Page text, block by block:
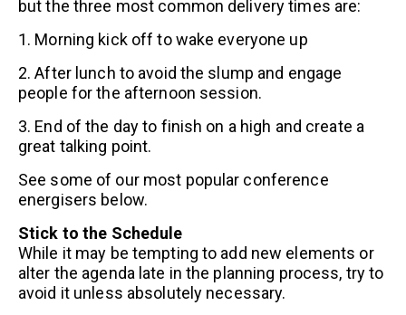
but the three most common delivery times are:
1. Morning kick off to wake everyone up
2. After lunch to avoid the slump and engage
people for the afternoon session.
3. End of the day to finish on a high and create a
great talking point.
See some of our most popular conference
energisers below.
Stick to the Schedule
While it may be tempting to add new elements or
alter the agenda late in the planning process, try to
avoid it unless absolutely necessary.